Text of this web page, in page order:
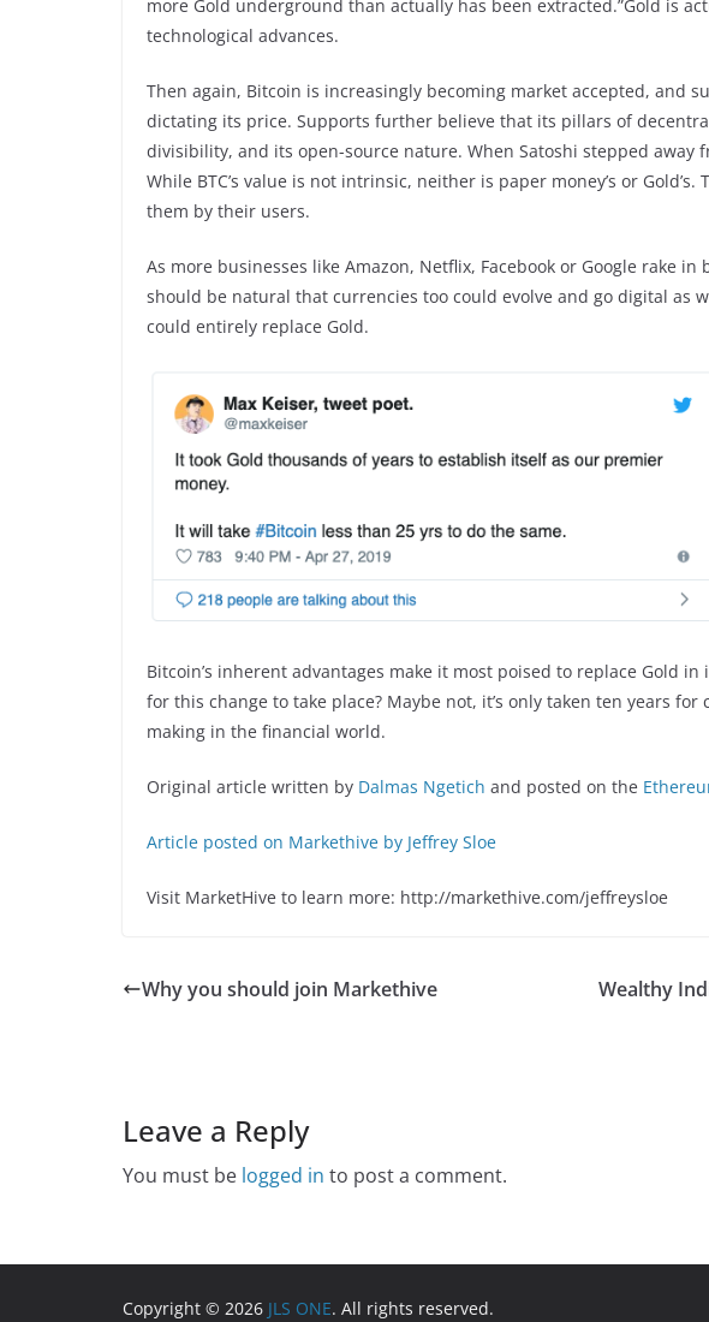
more Gold underground than actually has been extracted.”Gold is
technological advances.
Then again, Bitcoin is increasingly becoming market accepted, and
dictating its price. Supports further believe that its pillars of
divisibility, and its open-source nature. When Satoshi stepped away
While BTC’s value is not intrinsic, neither is paper money’s or
them by their users.
As more businesses like Amazon, Netflix, Facebook or Google rake
should be natural that currencies too could evolve and go digital as
could entirely replace Gold.
Bitcoin’s inherent advantages make it most poised to replace Gold
for this change to take place? Maybe not, it’s only taken ten years
making in the financial world.
Original article written by Dalmas Ngetich and posted on the
Article posted on Markethive by Jeffrey Sloe
Visit MarketHive to learn more: http://markethive.com/jeffreysloe
Why you should join Markethive
Wealthy
Leave a Reply
You must be logged in to post a comment.
Copyright © 2026 JLS ONE. All rights reserved.